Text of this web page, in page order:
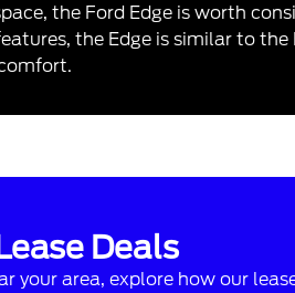
the Ford Edge is worth
the Edge is similar to the
Deals
your area, explore how our